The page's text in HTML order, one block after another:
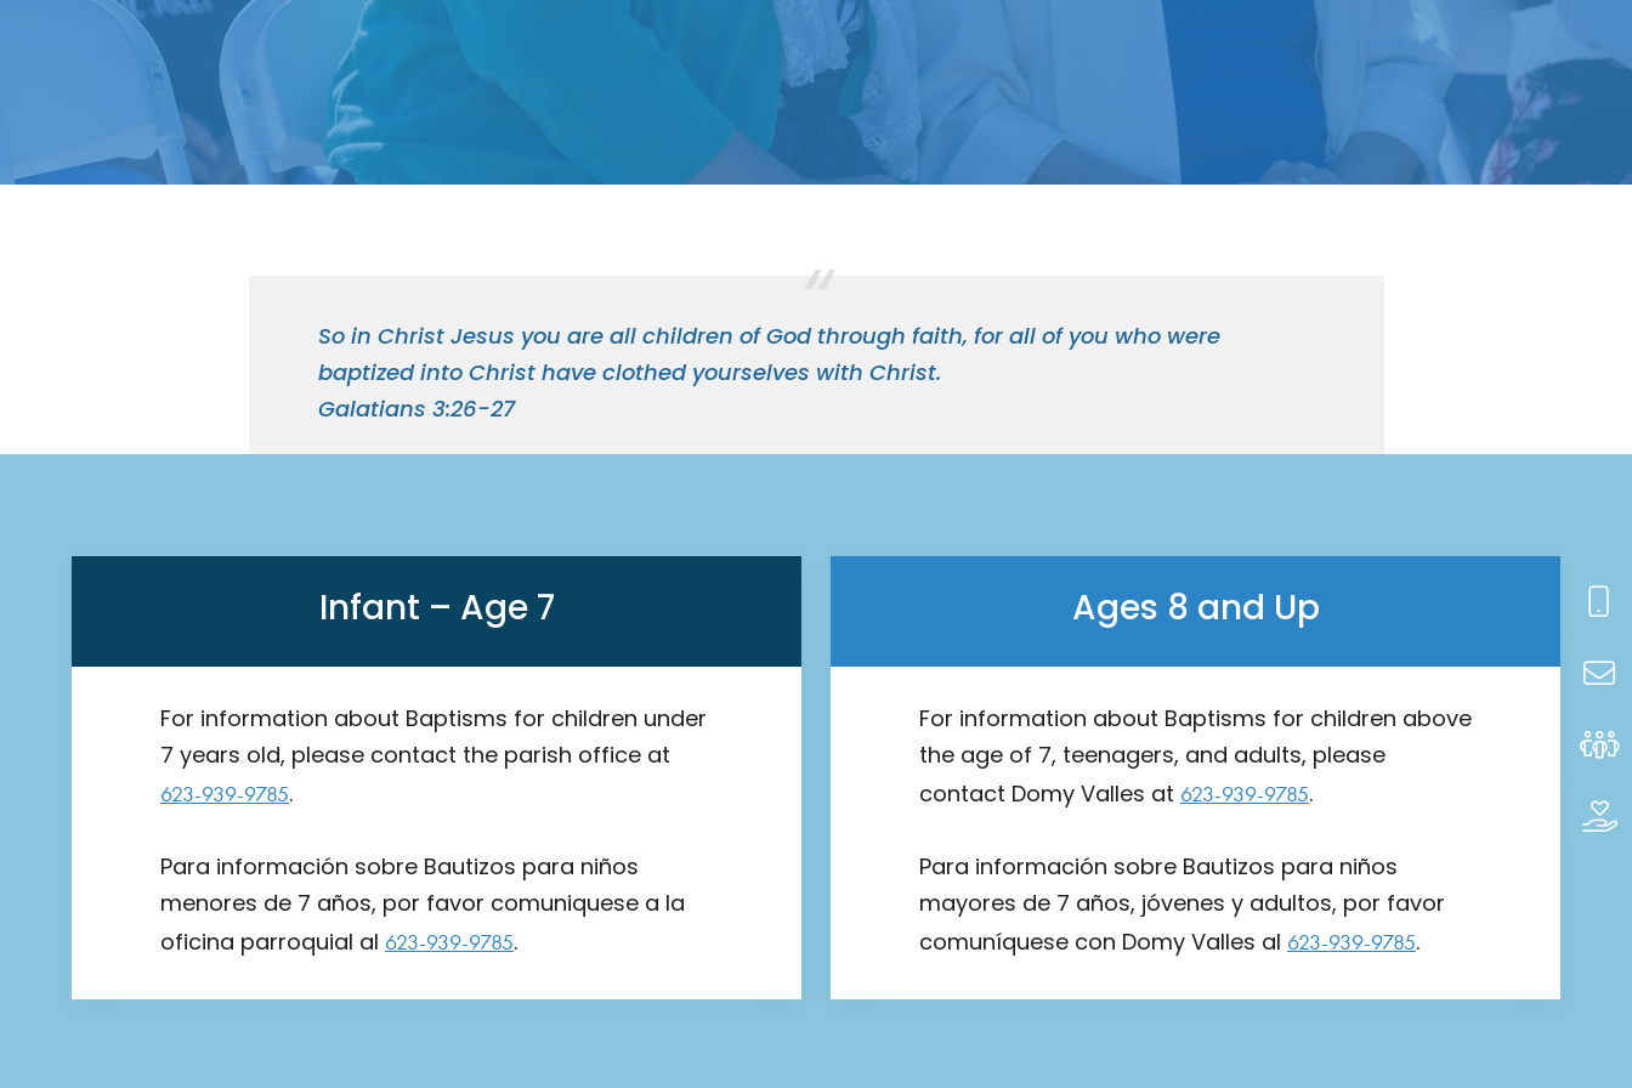
So in Christ Jesus you are all children of God through faith, for all of you who were
baptized into Christ have clothed yourselves with Christ.
Galatians 3:26-27
Infant – Age 7
For information about Baptisms for children under
7 years old, please contact the parish office at
623-939-9785.
Para información sobre Bautizos para niños
menores de 7 años, por favor comuniquese a la
oficina parroquial al 623-939-9785.
Ages 8 and Up
For information about Baptisms for children above
the age of 7, teenagers, and adults, please
contact Domy Valles at 623-939-9785.
Para información sobre Bautizos para niños
mayores de 7 años, jóvenes y adultos, por favor
comuníquese con Domy Valles al 623-939-9785.